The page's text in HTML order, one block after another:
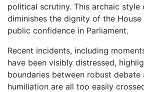
political scrutiny. This archaic style
diminishes the dignity of the House
public confidence in Parliament.
Recent incidents, including
have been visibly distressed,
boundaries between robust debate
humiliation are all too easily